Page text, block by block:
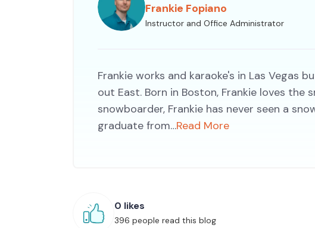
Frankie Fopiano
Instructor and Office Administrator
Frankie works and karaoke's in Las
out East. Born in Boston, Frankie loves the
snowboarder, Frankie has never seen a
graduate from…Read More
0 likes
396 people read this blog